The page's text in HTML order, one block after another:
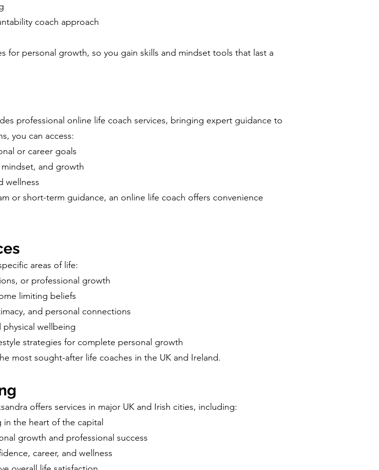
coach approach
for personal growth, so you gain skills and mindset tools that last a
professional online life coach services, bringing expert guidance to
you can access:
or career goals
and growth
wellness
or short-term guidance, an online life coach offers convenience
areas of life:
or professional growth
limiting beliefs
and personal connections
wellbeing
strategies for complete personal growth
most sought-after life coaches in the UK and Ireland.
offers services in major UK and Irish cities, including:
the heart of the capital
growth and professional success
career, and wellness